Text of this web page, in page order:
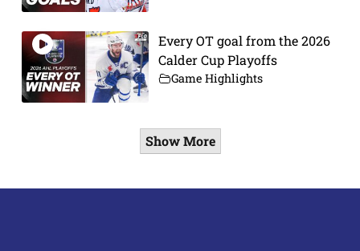
Every OT goal from the 2026
Calder Cup Playoffs
Game Highlights
Show More